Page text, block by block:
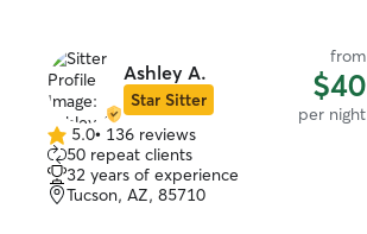
Ashley A.
Star Sitter
from
$40
per night
5.0
out
of
5
5.0• 136 reviews
50 repeat clients
32 years of experience
Tucson, AZ, 85710